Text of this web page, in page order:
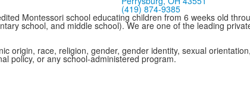
(419) 874-9385
Montessori school educating children from 6 weeks old
school, and middle school). We are one of the leading
origin, race, religion, gender, gender identity, sexual
policy, or any school-administered program.